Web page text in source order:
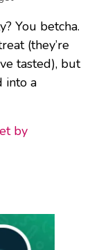
You betcha.
(they’re
tasted), but
into a
by